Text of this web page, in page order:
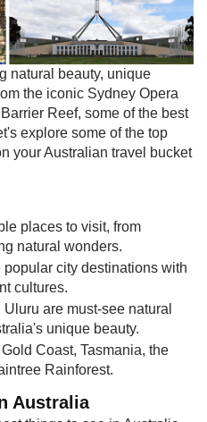
natural beauty, unique
the iconic Sydney Opera
Reef, some of the best
explore some of the top
your Australian travel bucket
places to visit, from
natural wonders.
city destinations with
cultures.
are must-see natural
unique beauty.
Coast, Tasmania, the
Rainforest.
Australia